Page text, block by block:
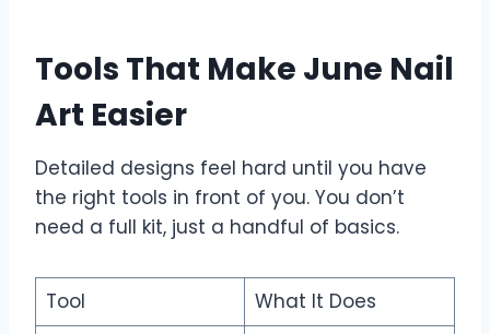
Tools That Make June Nail
Art Easier
Detailed designs feel hard until you have
the right tools in front of you. You don’t
need a full kit, just a handful of basics.
Tool What It Does